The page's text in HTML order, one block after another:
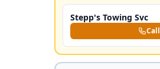
Stepp's Towing Svc
Call